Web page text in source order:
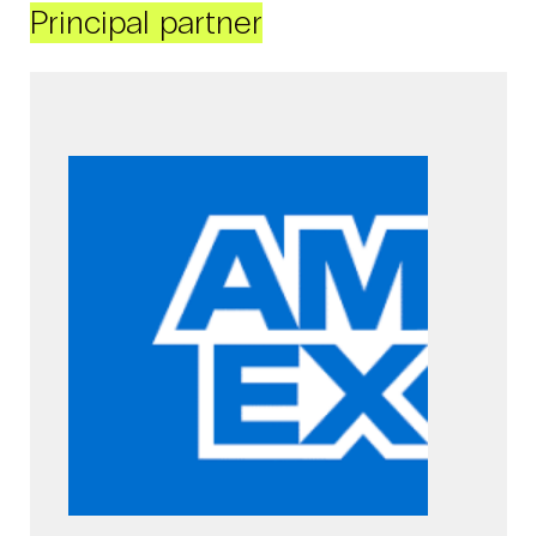
Principal partner